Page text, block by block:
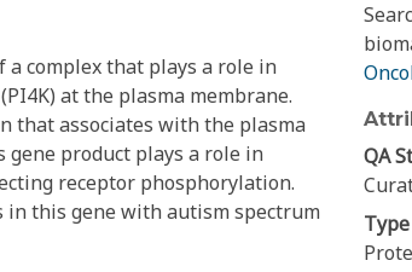
a complex that plays a role in
at the plasma membrane.
that associates with the plasma
product plays a role in
receptor phosphorylation.
in this gene with autism spectrum
QA
Type